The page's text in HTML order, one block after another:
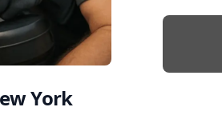
York